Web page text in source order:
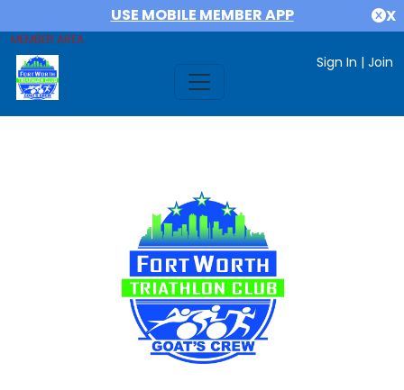
USE MOBILE MEMBER APP X
MEMBER AREA
Sign In | Join